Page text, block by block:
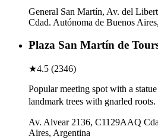
General San Martín, Av. del
Cdad. Autónoma de Buenos
Plaza San Martín de
★4.5 (2346)
Popular meeting spot with a
landmark trees with gnarled
Av. Alvear 2136, C1129AAQ
Aires, Argentina